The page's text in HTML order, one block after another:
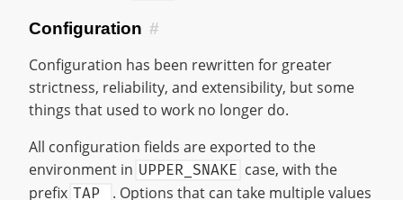
Configuration #
Configuration has been rewritten for greater
strictness, reliability, and extensibility, but some
things that used to work no longer do.
All configuration fields are exported to the
environment in UPPER_SNAKE case, with the
prefix TAP_
. Options that can take multiple values